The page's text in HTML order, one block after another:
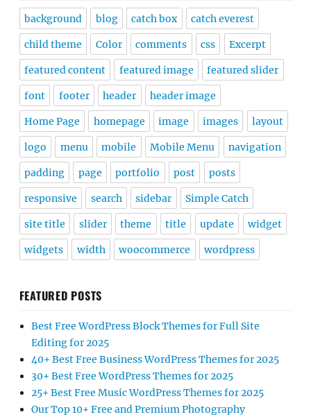
background blog catch box catch everest
child theme Color comments css Excerpt
featured content featured image featured slider
font footer header header image
Home Page homepage image images layout
logo menu mobile Mobile Menu navigation
padding page portfolio post posts
responsive search sidebar Simple Catch
site title slider theme title update widget
widgets width woocommerce wordpress
FEATURED POSTS
Best Free WordPress Block Themes for Full Site
Editing for 2025
40+ Best Free Business WordPress Themes for 2025
30+ Best Free WordPress Themes for 2025
25+ Best Free Music WordPress Themes for 2025
Our Top 10+ Free and Premium Photography